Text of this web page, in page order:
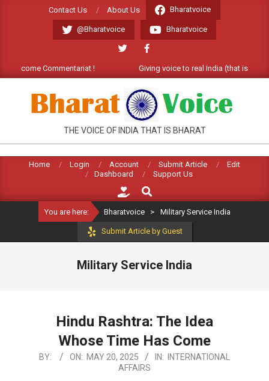
Contact Us About Us Bharatvoice
@Bharatvoice Bharatvoice
Commentariat ! Giving voice to real India (that is
BHARATVOICE
THE VOICE OF INDIA THAT IS BHARAT
Home Login Account Submit Article
Edit
Dashboard
Support Us
Search
You are here: Bharatvoice > Military Service India
Submit Article by Guest
Military Service India
Hindu Rashtra: The Idea
Whose Time Has Come
2025-
BY: ON: MAY 20, 2025 IN:
INTERNATIONAL
AFFAIRS